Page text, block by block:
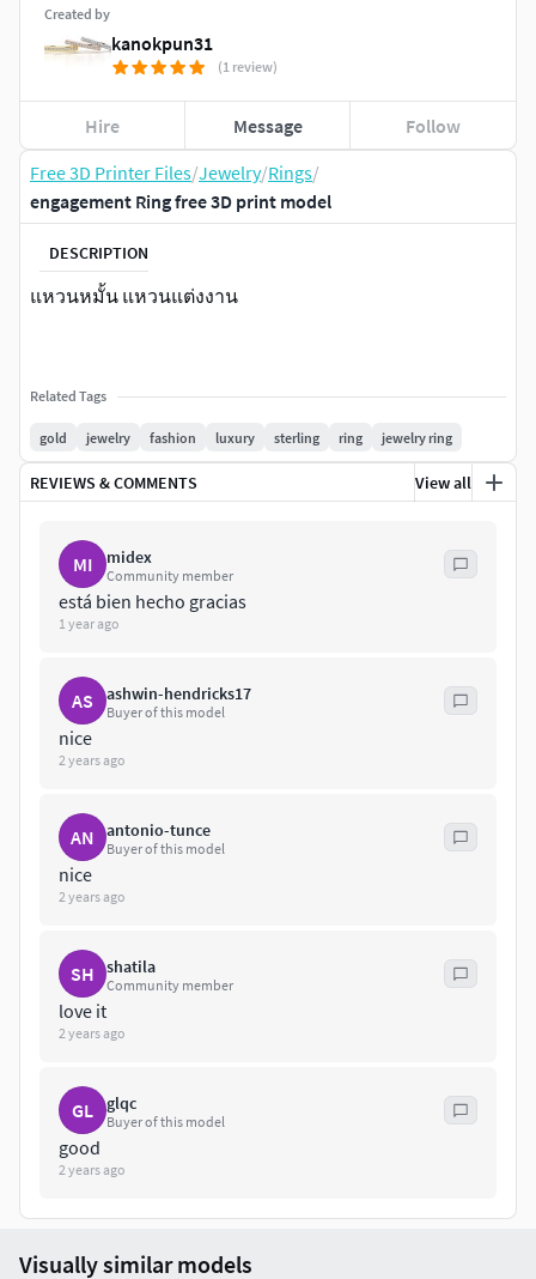
Free 3D Printer Files/Jewelry/Rings/
engagement Ring free 3D print model
DESCRIPTION
แหวนหมั้น แหวนแต่งงาน
Related Tags
gold jewelry fashion luxury sterling ring jewelry ring
REVIEWS & COMMENTS View all
MI midex
Community member
está bien hecho gracias
1 year ago
AS ashwin-hendricks17
Buyer of this model
nice
2 years ago
AN antonio-tunce
Buyer of this model
nice
2 years ago
SH shatila
Community member
love it
2 years ago
GL glqc
Buyer of this model
good
2 years ago
Created by
kanokpun31
(1 review)
Hire Message Follow
Visually similar models